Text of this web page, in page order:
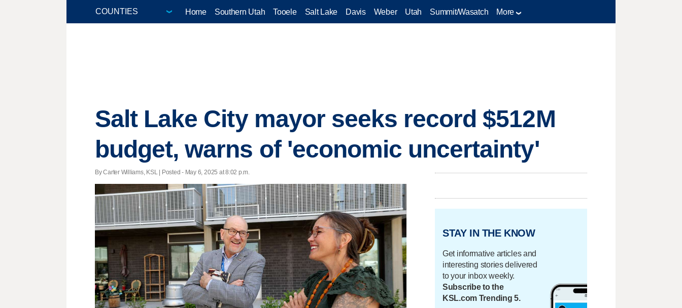
Home Southern Utah Tooele Salt Lake Davis Weber Utah Summit/Wasatch More
Salt Lake City mayor seeks record $512M
budget, warns of 'economic uncertainty'
By Carter Williams, KSL | Posted - May 6, 2025 at 8:02 p.m.
STAY IN THE KNOW
Get informative articles and
interesting stories delivered
to your inbox weekly.
Subscribe to the
KSL.com Trending 5.